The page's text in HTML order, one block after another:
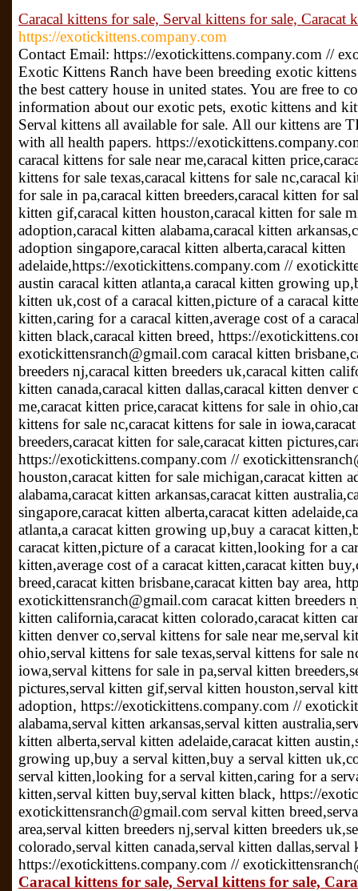
Caracal kittens for sale, Serval kittens for sale, Caracat
https://exotickittens.company.com
Contact Email: https://exotickittens.company.com //
Exotic Kittens Ranch have been breeding exotic
the best cattery house in united states. You are free to
information about our exotic pets, exotic kittens and
Serval kittens all available for sale. All our kittens are
with all health papers. https://
caracal kittens for sale near me,caracal kitten
kittens for sale texas,caracal kittens for sale nc,caracal
for sale in pa,caracal kitten breeders,caracal kitten for
kitten gif,caracal kitten houston,caracal kitten for sale
adoption,caracal kitten alabama,caracal kitten
adoption singapore,caracal kitten alberta,caracal kitten
adelaide,https://exotickittens.company.com //
austin caracal kitten atlanta,a caracal kitten growing
kitten uk,cost of a caracal kitten,picture of a caracal
kitten,caring for a caracal kitten,average cost of a
kitten black,caracal kitten breed, https://
exotickittensranch@gmail.com caracal kitten
breeders nj,caracal kitten breeders uk,caracal kitten
kitten canada,caracal kitten dallas,caracal kitten denver
me,caracat kitten price,caracat kittens for sale in
kittens for sale nc,caracat kittens for sale in
breeders,caracat kitten for sale,caracat kitten
https://exotickittens.company.com //
houston,caracat kitten for sale michigan,caracat kitten
alabama,caracat kitten arkansas,caracat kitten
singapore,caracat kitten alberta,caracat kitten
atlanta,a caracat kitten growing up,buy a caracat
caracat kitten,picture of a caracat kitten,looking for a
kitten,average cost of a caracat kitten,caracat kitten
breed,caracat kitten brisbane,caracat kitten bay area,
exotickittensranch@gmail.com caracat kitten breeders
kitten california,caracat kitten colorado,caracat kitten
kitten denver co,serval kittens for sale near me,serval
ohio,serval kittens for sale texas,serval kittens for sale
iowa,serval kittens for sale in pa,serval kitten
pictures,serval kitten gif,serval kitten houston,serval
adoption, https://exotickittens.company.com //
alabama,serval kitten arkansas,serval kitten
kitten alberta,serval kitten adelaide,caracat kitten
growing up,buy a serval kitten,buy a serval kitten
serval kitten,looking for a serval kitten,caring for a
kitten,serval kitten buy,serval kitten black, https://
exotickittensranch@gmail.com serval kitten
area,serval kitten breeders nj,serval kitten breeders
colorado,serval kitten canada,serval kitten dallas,serval
https://exotickittens.company.com //
Caracal kittens for sale, Serval kittens for sale,